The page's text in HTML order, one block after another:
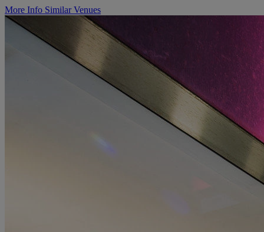
More Info Similar Venues